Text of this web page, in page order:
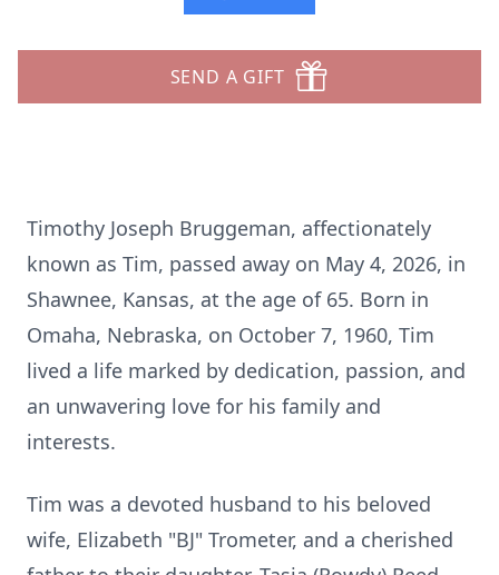
SEND A GIFT
Timothy Joseph Bruggeman, affectionately
known as Tim, passed away on May 4, 2026, in
Shawnee, Kansas, at the age of 65. Born in
Omaha, Nebraska, on October 7, 1960, Tim
lived a life marked by dedication, passion, and
an unwavering love for his family and
interests.
Tim was a devoted husband to his beloved
wife, Elizabeth "BJ" Trometer, and a cherished